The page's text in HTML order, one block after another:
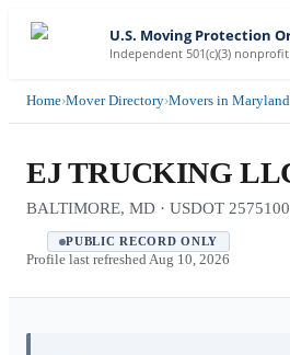
U.S. Moving Protection
Independent 501(c)(3) nonprofit
Home›Mover Directory›Movers in Maryland
EJ TRUCKING
BALTIMORE, MD · USDOT
PUBLIC RECORD ONLY
Profile last refreshed Aug 10, 2026